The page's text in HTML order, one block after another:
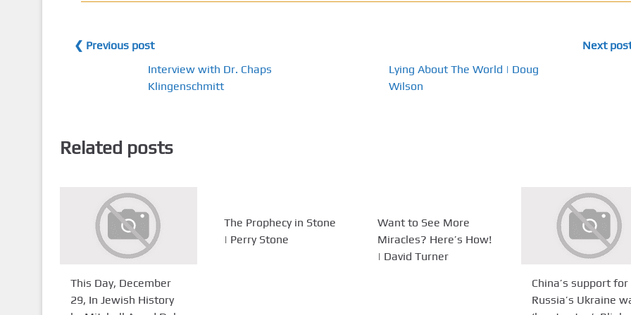
❮ Previous post
Interview with Dr. Chaps
Klingenschmitt
Next
Lying About The World | Doug
Wilson
Related posts
This Day, December
29, In Jewish History
The Prophecy in Stone
| Perry Stone
Want to See More
Miracles? Here’s How!
| David Turner
China’s support for
Russia’s Ukraine